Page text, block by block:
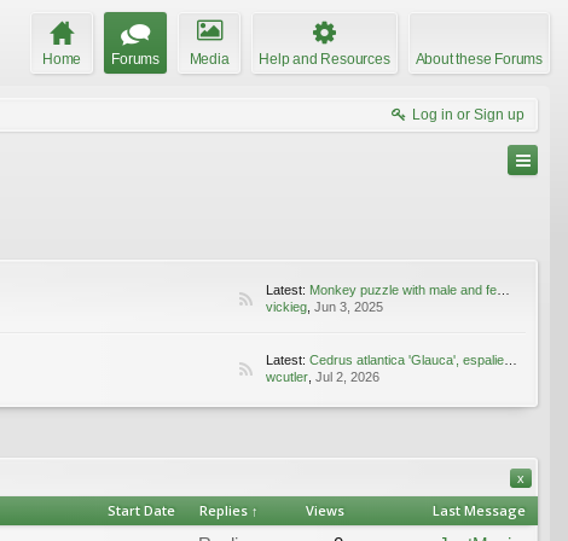
Home Forums Media Help and Resources About these Forums
Log in or Sign up
Latest: Monkey puzzle with male and female cones
vickieg Jun 3, 2025
Latest: Cedrus atlantica 'Glauca', espaliered
wcutler Jul 2, 2026
x
Start Date Replies ↑ Views Last Message